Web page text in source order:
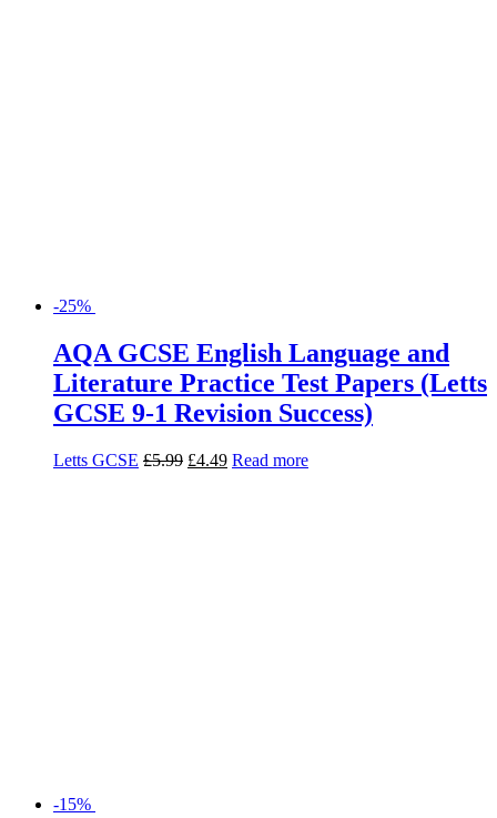
-25%
AQA GCSE English Language and
Literature Practice Test Papers (Letts
GCSE 9-1 Revision Success)
Letts GCSE £5.99 £4.49 Read more
-15%